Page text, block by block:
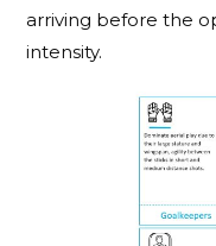
arriving before the
intensity.